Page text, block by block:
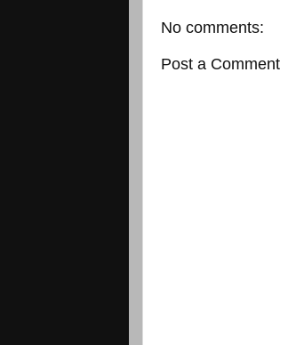
No comments:
Post a Comment